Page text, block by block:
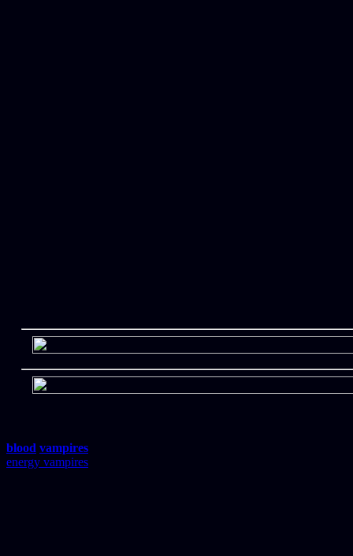
blood vampires
energy vampires